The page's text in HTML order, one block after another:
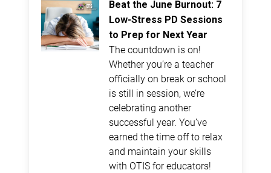
Beat the June Burnout: 7
Low-Stress PD Sessions
to Prep for Next Year
The countdown is on!
Whether you’re a teacher
officially on break or school
is still in session, we’re
celebrating another
successful year. You’ve
earned the time off to relax
and maintain your skills
with OTIS for educators!